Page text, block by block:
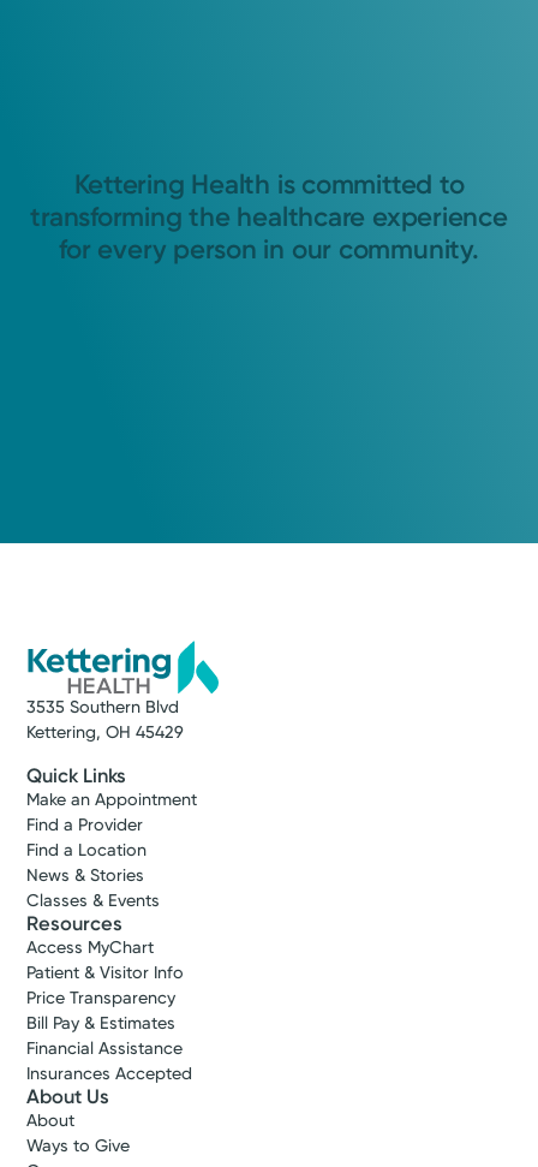
Kettering Health is committed to
transforming the healthcare experience
for every person in our community.
3535 Southern Blvd
Kettering, OH 45429
Quick Links
Make an Appointment
Find a Provider
Find a Location
News & Stories
Classes & Events
Resources
Access MyChart
Patient & Visitor Info
Price Transparency
Bill Pay & Estimates
Financial Assistance
Insurances Accepted
About Us
About
Ways to Give